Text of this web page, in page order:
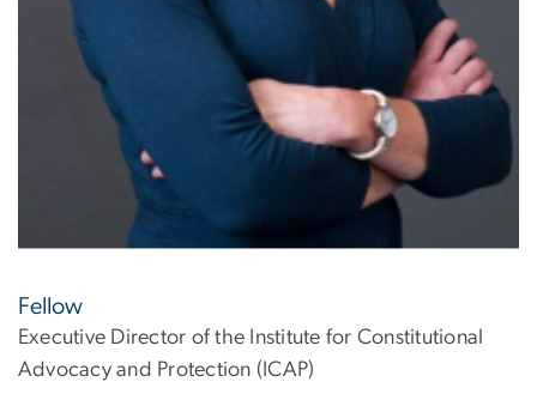
Fellow
Executive Director of the Institute for Constitutional
Advocacy and Protection (ICAP)